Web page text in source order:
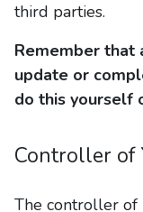
third parties.
Remember that
update or
do this yourself
Controller of
The controller of